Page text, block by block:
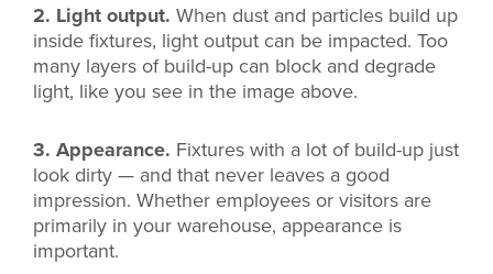
2. Light output. When dust and particles build up
inside fixtures, light output can be impacted. Too
many layers of build-up can block and degrade
light, like you see in the image above.
3. Appearance. Fixtures with a lot of build-up just
look dirty — and that never leaves a good
impression. Whether employees or visitors are
primarily in your warehouse, appearance is
important.